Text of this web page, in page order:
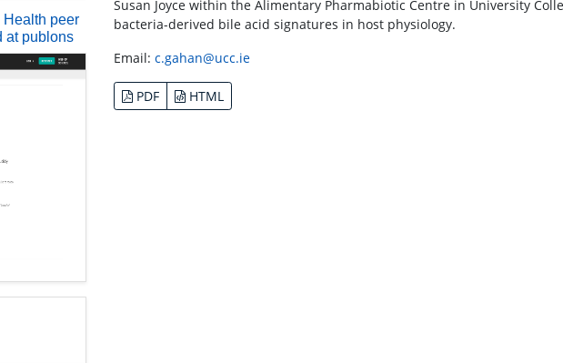
peer
at publons
Susan Joyce within the Alimentary Pharmabiotic Centre in University
bacteria-derived bile acid signatures in host physiology.
Email: c.gahan@ucc.ie
PDF HTML